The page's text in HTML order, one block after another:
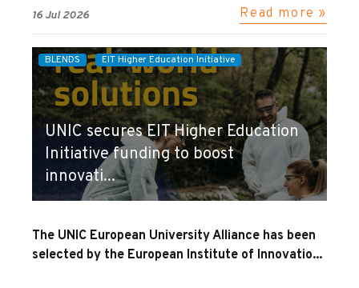
16 Jul 2026 Read more »
BLENDS EIT Higher Education Initiative
UNIC secures EIT Higher Education
Initiative funding to boost
innovati...
The UNIC European University Alliance has been
selected by the European Institute of Innovatio...